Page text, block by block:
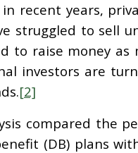
in recent years,
struggled to sell
to raise money as
investors are
[2]
compared the
(DB) plans